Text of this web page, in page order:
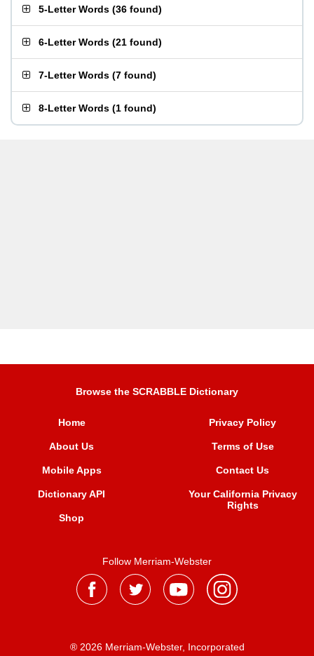
5-Letter Words (36 found)
6-Letter Words (21 found)
7-Letter Words (7 found)
8-Letter Words (1 found)
Browse the SCRABBLE Dictionary
Home
About Us
Mobile Apps
Dictionary API
Shop
Privacy Policy
Terms of Use
Contact Us
Your California Privacy
Rights
Follow Merriam-Webster
® 2026 Merriam-Webster, Incorporated